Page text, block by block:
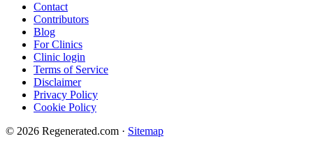
Contact
Contributors
Blog
For Clinics
Clinic login
Terms of Service
Disclaimer
Privacy Policy
Cookie Policy
© 2026 Regenerated.com · Sitemap